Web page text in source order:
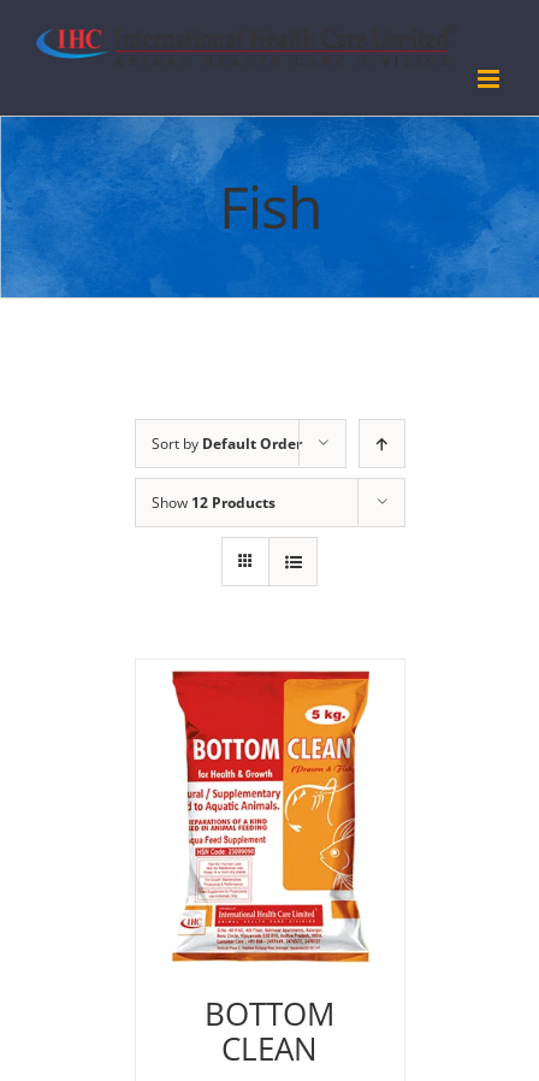
Fish
Sort by Default Order
Show 12 Products
BOTTOM
CLEAN